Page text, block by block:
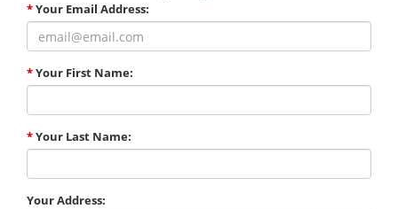
*Your Email Address:
*Your First Name:
*Your Last Name:
Your Address: